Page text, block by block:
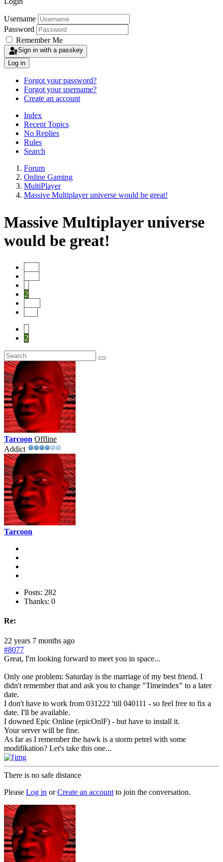
Username
Password
Remember Me
Sign in with a passkey
Log in
Forgot your password?
Forgot your username?
Create an account
Index
Recent Topics
No Replies
Rules
Search
Forum
Online Gaming
MultiPlayer
Massive Multiplayer universe would be great!
Massive Multiplayer universe
would be great!
2
2
Tarcoon Offline
Addict
Tarcoon
Posts: 282
Thanks: 0
Re:
22 years 7 months ago
#8077
Great, I'm looking forward to meet you in space...
Only one problem: Saturday is the marriage of my best friend. I
didn't remember that and ask you to change "Timeindex" to a later
date.
I don't have to work from 031222 'till 040111 - so feel free to fix a
date. I'll be available.
I downed Epic Online (epicOnlF) - but have to install it.
Your server will be fine.
As far as I remember the hawk is a storm petrel with some
modifikation? Let's take this one...
There is no safe distance
Please Log in orCreate an account to join the conversation.